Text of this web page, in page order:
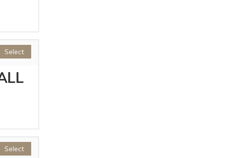
Select
Select